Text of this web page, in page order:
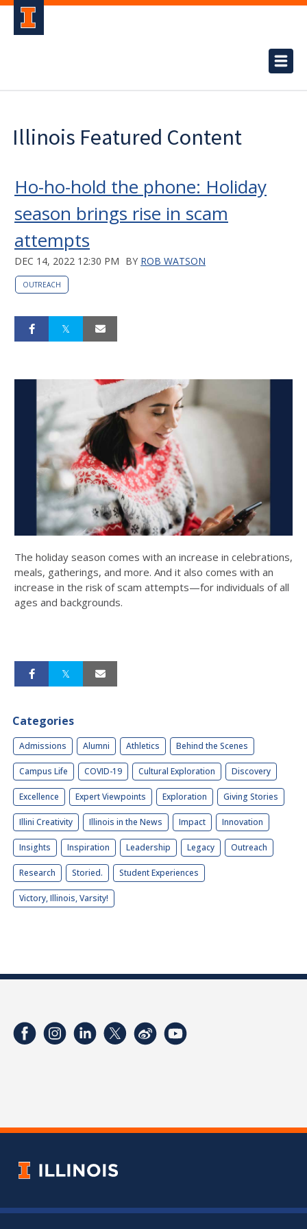
Illinois Featured Content
Ho-ho-hold the phone: Holiday
season brings rise in scam
attempts
DEC 14, 2022 12:30 PM BY ROB WATSON
OUTREACH
The holiday season comes with an increase in celebrations,
meals, gatherings, and more. And it also comes with an
increase in the risk of scam attempts—for individuals of all
ages and backgrounds.
Categories
Admissions Alumni Athletics Behind the Scenes
Campus Life COVID-19 Cultural Exploration Discovery
Excellence Expert Viewpoints Exploration Giving Stories
Illini Creativity Illinois in the News Impact Innovation
Insights Inspiration Leadership Legacy Outreach
Research Storied. Student Experiences
Victory, Illinois, Varsity!